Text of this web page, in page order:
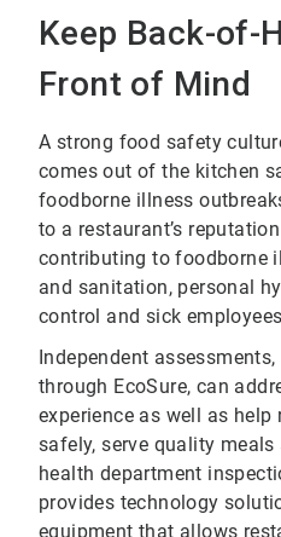
Keep Back-of-
Front of Mind
A strong food safety
comes out of the kitchen
foodborne illness
to a restaurant’s
contributing to foodborne
and sanitation, personal
control and sick
Independent
through EcoSure, can
experience as well as
safely, serve quality
health department
provides technology
equipment that allows